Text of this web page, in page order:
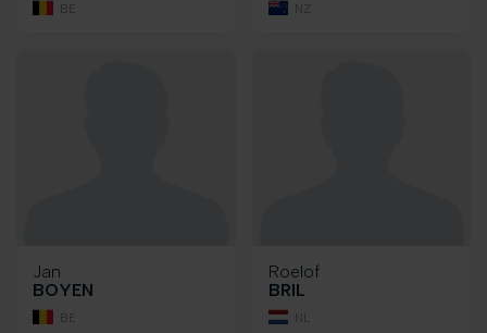
BE NZ
Jan
BOYEN
BE
Roelof
BRIL
NL